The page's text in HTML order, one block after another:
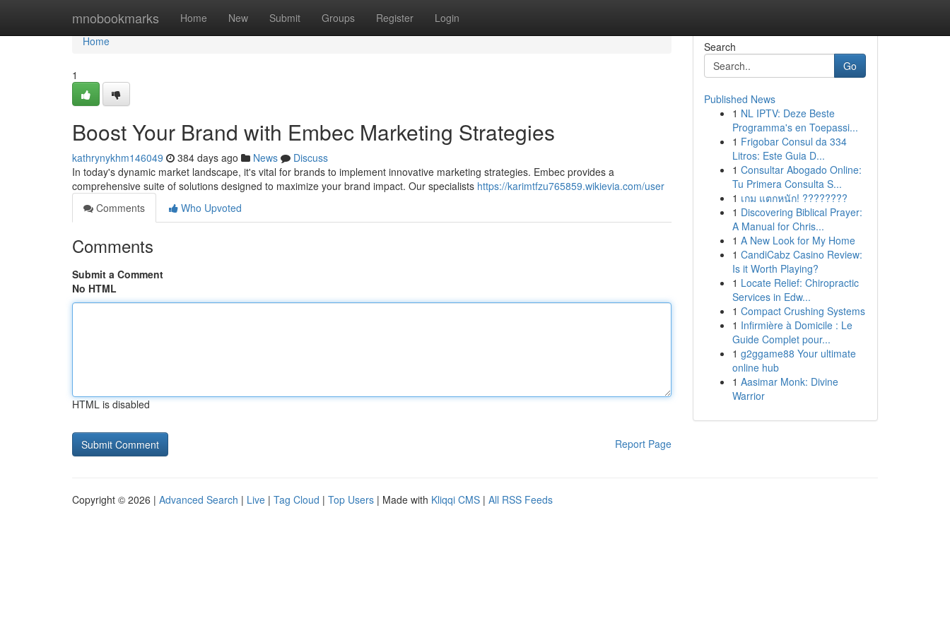
mnobookmarks Home New Submit Groups Register Login
Home
Home
1
Boost Your Brand with Embec Marketing Strategies
kathrynykhm146049 384 days ago News
Discuss
In today's dynamic market landscape, it's vital for brands to implement innovative marketing strategies. Embec provides a
comprehensive suite of solutions designed to maximize your brand impact. Our specialists https://karimtfzu765859.wikievia.com/user
Comments
Who Upvoted
Comments
Submit a Comment
No HTML
HTML is disabled
Report Page
Search
Go
Published News
1 NL IPTV: Deze Beste
Programma's en Toepassi...
1 Frigobar Consul da 334
Litros: Este Guia D...
1 Consultar Abogado Online:
Tu Primera Consulta S...
1 เกม แตกหนัก! ????????
1 Discovering Biblical Prayer:
A Manual for Chris...
1 A New Look for My Home
1 CandiCabz Casino Review:
Is it Worth Playing?
1 Locate Relief: Chiropractic
Services in Edw...
1 Compact Crushing Systems
1 Infirmière à Domicile : Le
Guide Complet pour...
1 g2ggame88 Your ultimate
online hub
1 Aasimar Monk: Divine
Warrior
Copyright © 2026 | Advanced Search | Live | Tag Cloud | Top Users | Made with Kliqqi CMS | All RSS Feeds